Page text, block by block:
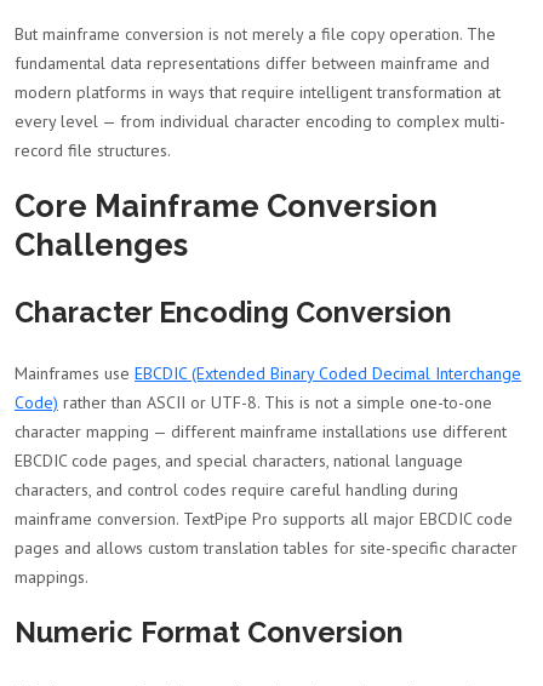
But mainframe conversion is not merely a file copy operation. The
fundamental data representations differ between mainframe and
modern platforms in ways that require intelligent transformation at
every level — from individual character encoding to complex multi-
record file structures.
Core Mainframe Conversion
Challenges
Character Encoding Conversion
Mainframes use EBCDIC (Extended Binary Coded Decimal Interchange
Code) rather than ASCII or UTF-8. This is not a simple one-to-one
character mapping — different mainframe installations use different
EBCDIC code pages, and special characters, national language
characters, and control codes require careful handling during
mainframe conversion. TextPipe Pro supports all major EBCDIC code
pages and allows custom translation tables for site-specific character
mappings.
Numeric Format Conversion